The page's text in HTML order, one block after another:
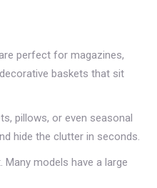
perfect for magazines,
baskets that sit
pillows, or even seasonal
hide the clutter in seconds.
models have a large